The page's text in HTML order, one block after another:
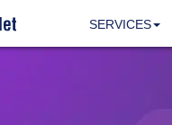
SERVICES